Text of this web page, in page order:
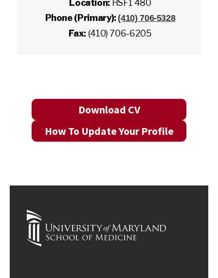
Location: HSF1 480
Phone (Primary): (410) 706-5328
Fax: (410) 706-6205
Download CV
How To Update Your Profile